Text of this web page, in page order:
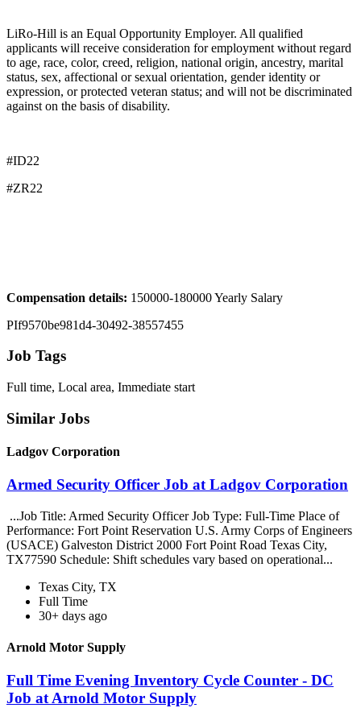
LiRo-Hill is an Equal Opportunity Employer. All qualified
applicants will receive consideration for employment without regard
to age, race, color, creed, religion, national origin, ancestry, marital
status, sex, affectional or sexual orientation, gender identity or
expression, or protected veteran status; and will not be discriminated
against on the basis of disability.
#ID22
#ZR22
Compensation details: 150000-180000 Yearly Salary
PIf9570be981d4-30492-38557455
Job Tags
Full time, Local area, Immediate start
Similar Jobs
Ladgov Corporation
Armed Security Officer Job at Ladgov Corporation
...Job Title: Armed Security Officer Job Type: Full-Time Place of
Performance: Fort Point Reservation U.S. Army Corps of Engineers
(USACE) Galveston District 2000 Fort Point Road Texas City,
TX77590 Schedule: Shift schedules vary based on operational...
Texas City, TX
Full Time
30+ days ago
Arnold Motor Supply
Full Time Evening Inventory Cycle Counter - DC
Job at Arnold Motor Supply